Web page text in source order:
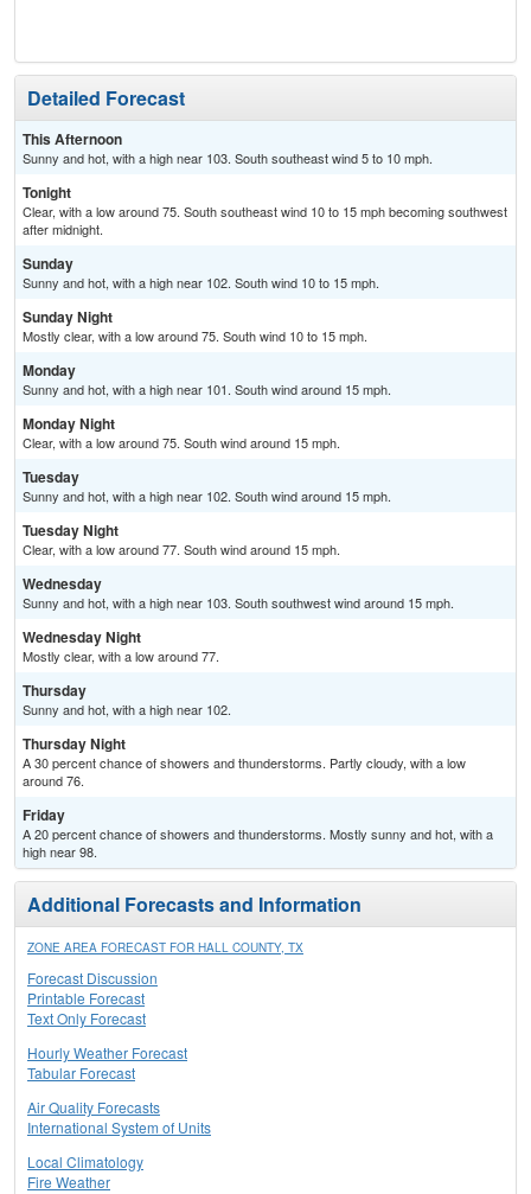
Detailed Forecast
This Afternoon
Sunny and hot, with a high near 103. South southeast wind 5 to 10 mph.
Tonight
Clear, with a low around 75. South southeast wind 10 to 15 mph becoming southwest
after midnight.
Sunday
Sunny and hot, with a high near 102. South wind 10 to 15 mph.
Sunday Night
Mostly clear, with a low around 75. South wind 10 to 15 mph.
Monday
Sunny and hot, with a high near 101. South wind around 15 mph.
Monday Night
Clear, with a low around 75. South wind around 15 mph.
Tuesday
Sunny and hot, with a high near 102. South wind around 15 mph.
Tuesday Night
Clear, with a low around 77. South wind around 15 mph.
Wednesday
Sunny and hot, with a high near 103. South southwest wind around 15 mph.
Wednesday Night
Mostly clear, with a low around 77.
Thursday
Sunny and hot, with a high near 102.
Thursday Night
A 30 percent chance of showers and thunderstorms. Partly cloudy, with a low
around 76.
Friday
A 20 percent chance of showers and thunderstorms. Mostly sunny and hot, with a
high near 98.
Additional Forecasts and Information
ZONE AREA FORECAST FOR HALL COUNTY, TX
Forecast Discussion
Printable Forecast
Text Only Forecast
Hourly Weather Forecast
Tabular Forecast
Air Quality Forecasts
International System of Units
Local Climatology
Fire Weather